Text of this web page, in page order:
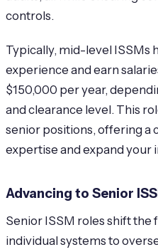
controls.
Typically, mid-level ISSMs
experience and earn
$150,000 per year,
and clearance level. This
senior positions, offering a
expertise and expand your
Advancing to Senior
Senior ISSM roles shift the
individual systems to